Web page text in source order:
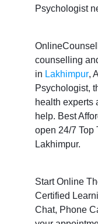
Psychologist
counselling
in Lakhimpur,
Psychologist,
health experts
help. Best
open 24/7 Top
Lakhimpur.
Start Online
Certified
Chat, Phone